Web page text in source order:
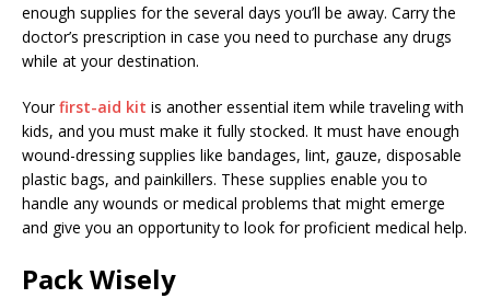
enough supplies for the several days you’ll be away. Carry the
doctor’s prescription in case you need to purchase any drugs
while at your destination.
Yourfirst-aid kit is another essential item while traveling with
kids, and you must make it fully stocked. It must have enough
wound-dressing supplies like bandages, lint, gauze, disposable
plastic bags, and painkillers. These supplies enable you to
handle any wounds or medical problems that might emerge
and give you an opportunity to look for proficient medical help.
Pack Wisely